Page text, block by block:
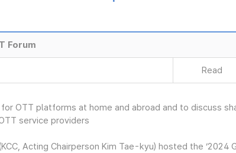
Forum
Read
OTT platforms at home and abroad and to discuss
service providers
Acting Chairperson Kim Tae-kyu) hosted the ‘2024